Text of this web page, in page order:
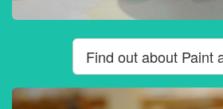
Find out about Paint